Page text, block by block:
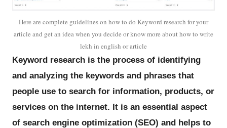
Here are complete guidelines on how to do Keyword research for your
article and get an idea when you decide or know more about how to write
lekh in english or article
Keyword research is the process of identifying
and analyzing the keywords and phrases that
people use to search for information, products, or
services on the internet. It is an essential aspect
of search engine optimization (SEO) and helps to